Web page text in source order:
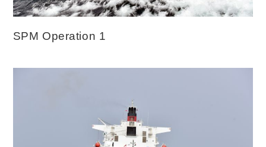
SPM Operation 1